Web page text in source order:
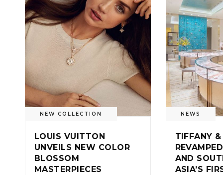
NEW COLLECTION
LOUIS VUITTON
UNVEILS NEW COLOR
BLOSSOM
MASTERPIECES
NEWS
TIFFANY
AND
ASIA’S